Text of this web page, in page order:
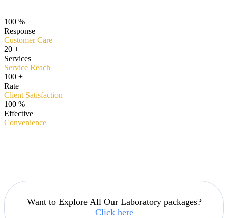
100 %
Response
Customer Care
20 +
Services
Service Reach
100 +
Rate
Client Satisfaction
100 %
Effective
Convenience
Want to Explore All Our Laboratory packages?
Click here